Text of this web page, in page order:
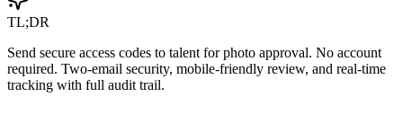
TL;DR
Send secure access codes to talent for photo approval. No account
required. Two-email security, mobile-friendly review, and real-time
tracking with full audit trail.